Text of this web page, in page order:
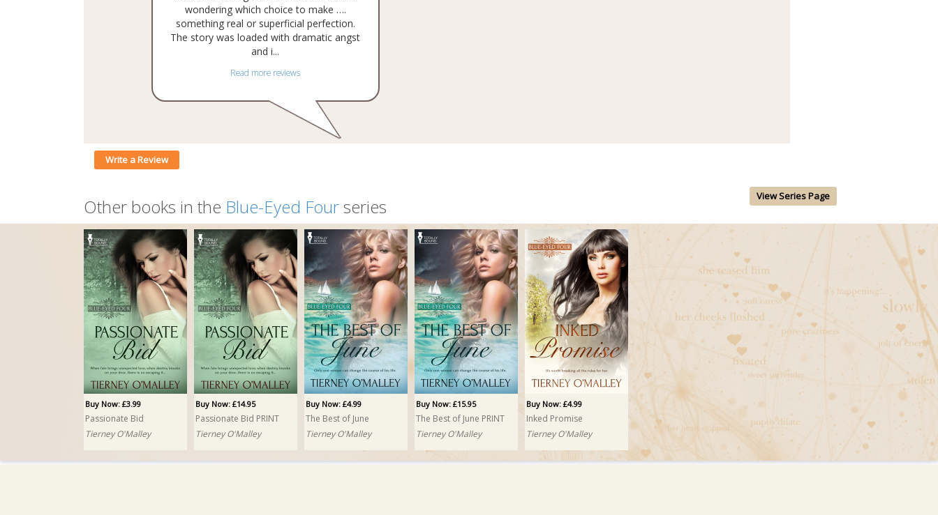
wondering which choice to make ….
something real or superficial perfection.
The story was loaded with dramatic angst
and i...
Read more reviews
Write a Review
Other books in the Blue-Eyed Fourseries View Series Page
Buy Now: £3.99
Passionate Bid
Tierney O'Malley
Buy Now: £14.95
Passionate Bid PRINT
Tierney O'Malley
Buy Now: £4.99
The Best of June
Tierney O'Malley
Buy Now: £15.95
The Best of June PRINT
Tierney O'Malley
Buy Now: £4.99
Inked Promise
Tierney O'Malley